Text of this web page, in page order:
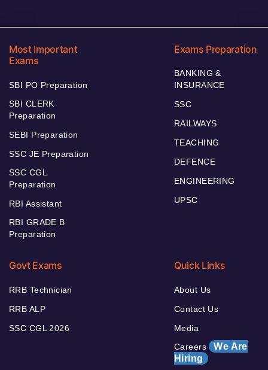
Most Important
Exams
SBI PO Preparation
SBI CLERK
Preparation
SEBI Preparation
SSC JE Preparation
SSC CGL
Preparation
RBI Assistant
RBI GRADE B
Preparation
Exams Preparation
BANKING &
INSURANCE
SSC
RAILWAYS
TEACHING
DEFENCE
ENGINEERING
UPSC
Govt Exams
RRB Technician
RRB ALP
SSC CGL 2026
Quick Links
About Us
Contact Us
Media
Careers We Are
Hiring